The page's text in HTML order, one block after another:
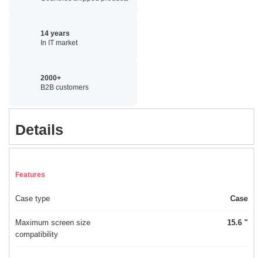
14 years
In IT market
2000+
B2B customers
Details
Features
Case type Case
Maximum screen size
compatibility
15.6 "